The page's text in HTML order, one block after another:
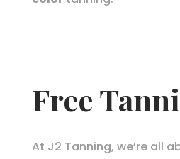
Free
At J2 Tanning, we’re all